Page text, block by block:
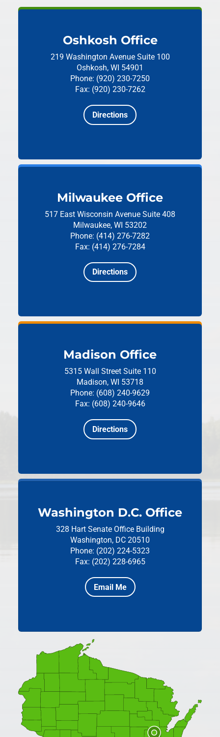
Oshkosh Office
219 Washington Avenue Suite 100
Oshkosh, WI 54901
Phone: (920) 230-7250
Fax: (920) 230-7262
Directions
Milwaukee Office
517 East Wisconsin Avenue Suite 408
Milwaukee, WI 53202
Phone: (414) 276-7282
Fax: (414) 276-7284
Directions
Madison Office
5315 Wall Street Suite 110
Madison, WI 53718
Phone: (608) 240-9629
Fax: (608) 240-9646
Directions
Washington D.C. Office
328 Hart Senate Office Building
Washington, DC 20510
Phone: (202) 224-5323
Fax: (202) 228-6965
Email Me